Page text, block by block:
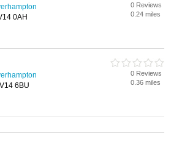
0AH
0 Reviews
0.24 miles
6BU
0 Reviews
0.36 miles